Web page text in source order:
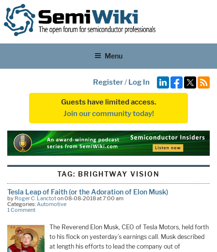
Menu
Register/ Log In
Guests have limited access.
Join our community today!
TAG: BRIGHTWAY VISION
Tesla Leap of Faith (or the Adoration of Elon Musk)
by Roger C. Lanctoton 08-08-2018 at 7:00 am
Categories:Automotive
1 Comment
The Reverend Elon Musk, CEO of Tesla Motors, held forth
to his flock on yesterday’s earnings call. Musk described
at length his efforts to lead the company out of